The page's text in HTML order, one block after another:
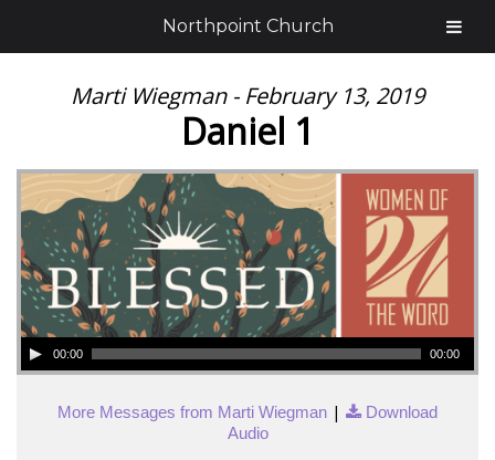
Marti Wiegman - February 13, 2019
Daniel 1
00:00 00:00
More Messages from Marti Wiegman |
Download
Audio
Northpoint Church